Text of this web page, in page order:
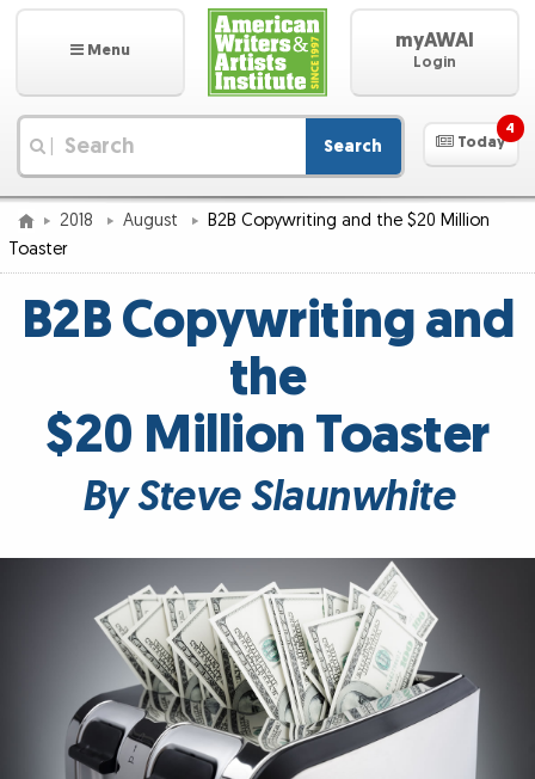
Menu myAWAI
Login
Search Today
4
2018 August
B2B Copywriting and the $20 Million
Toaster
B2B Copywriting and
the
$20 Million Toaster
By Steve Slaunwhite